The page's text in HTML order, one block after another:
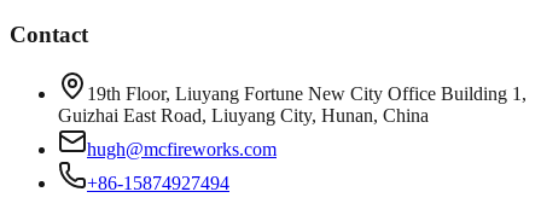
Contact
19th Floor, Liuyang Fortune New City Office Building 1,
Guizhai East Road, Liuyang City, Hunan, China
hugh@mcfireworks.com
+86-15874927494